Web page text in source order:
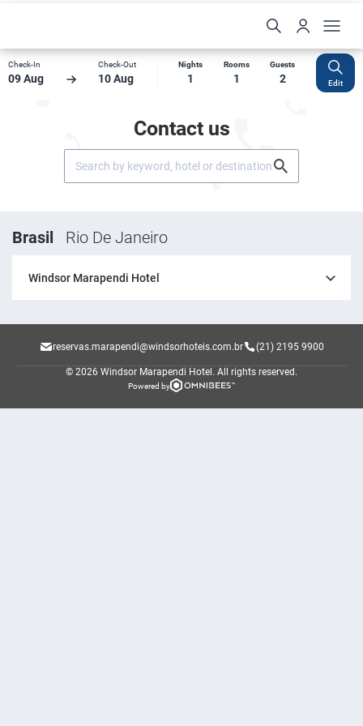
Check-In
09 Aug
Check-Out
10 Aug
Nights
1
Rooms
1
Guests
2 Edit
Contact us
Brasil Rio De Janeiro
Windsor Marapendi Hotel
reservas.marapendi@windsorhoteis.com.br (21) 2195 9900
© 2026 Windsor Marapendi Hotel. All rights reserved.
Powered by